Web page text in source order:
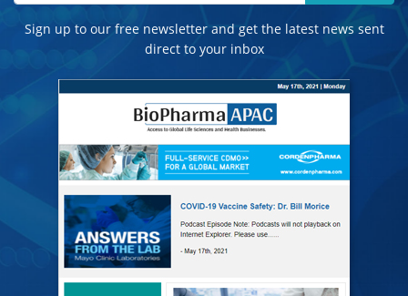
Sign up to our free newsletter and get the latest news sent
direct to your inbox